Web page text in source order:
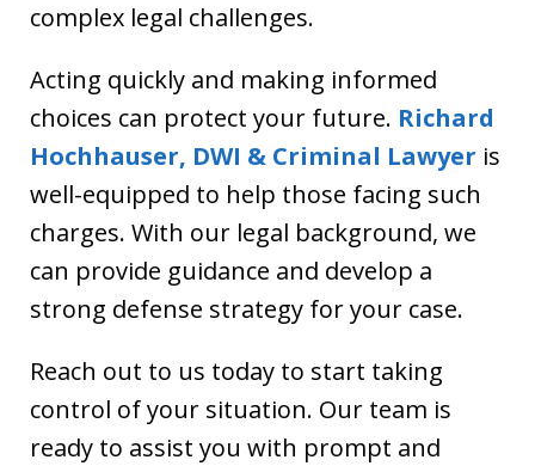
complex legal challenges.
Acting quickly and making informed
choices can protect your future. Richard
Hochhauser, DWI & Criminal Lawyer is
well-equipped to help those facing such
charges. With our legal background, we
can provide guidance and develop a
strong defense strategy for your case.
Reach out to us today to start taking
control of your situation. Our team is
ready to assist you with prompt and